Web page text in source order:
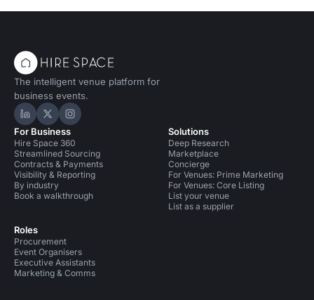
The intelligent venue platform for
business events.
Hire Space on LinkedIn
Hire Space on X
Hire Space on Instagram
For Business
Hire Space 360
Streamlined Sourcing
Contracts & Payments
Visibility & Reporting
By industry
Book a walkthrough
Roles
Procurement
Event Organisers
Executive Assistants
Marketing & Comms
Solutions
Deep Research
Marketplace
Concierge
For Venues: Prime Marketing
For Venues: Core Listing
List your venue
List as a supplier